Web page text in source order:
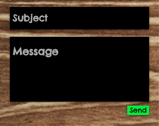
Send